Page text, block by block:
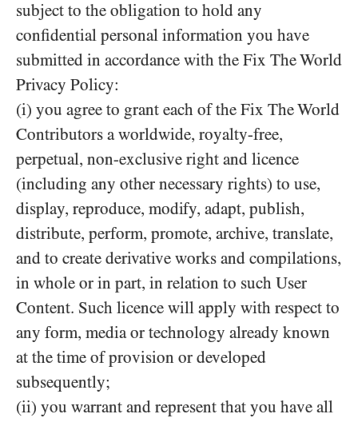
subject to the obligation to hold any
confidential personal information you have
submitted in accordance with the Fix The World
Privacy Policy:
(i) you agree to grant each of the Fix The World
Contributors a worldwide, royalty-free,
perpetual, non-exclusive right and licence
(including any other necessary rights) to use,
display, reproduce, modify, adapt, publish,
distribute, perform, promote, archive, translate,
and to create derivative works and compilations,
in whole or in part, in relation to such User
Content. Such licence will apply with respect to
any form, media or technology already known
at the time of provision or developed
subsequently;
(ii) you warrant and represent that you have all